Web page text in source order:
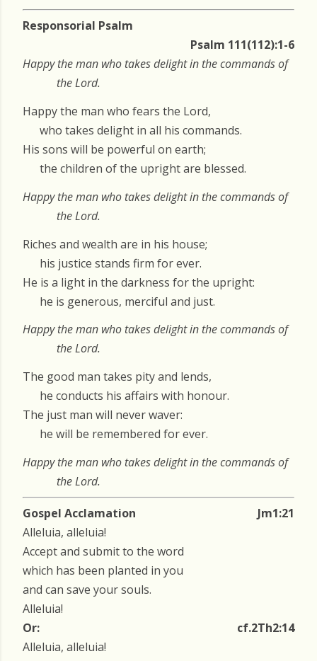
Responsorial Psalm
Psalm 111(112):1-6
Happy the man who takes delight in the commands of
the Lord.
Happy the man who fears the Lord,
who takes delight in all his commands.
His sons will be powerful on earth;
the children of the upright are blessed.
Happy the man who takes delight in the commands of
the Lord.
Riches and wealth are in his house;
his justice stands firm for ever.
He is a light in the darkness for the upright:
he is generous, merciful and just.
Happy the man who takes delight in the commands of
the Lord.
The good man takes pity and lends,
he conducts his affairs with honour.
The just man will never waver:
he will be remembered for ever.
Happy the man who takes delight in the commands of
the Lord.
Gospel Acclamation
Jm1:21
Alleluia, alleluia!
Accept and submit to the word
which has been planted in you
and can save your souls.
Alleluia!
Or:
cf.2Th2:14
Alleluia, alleluia!